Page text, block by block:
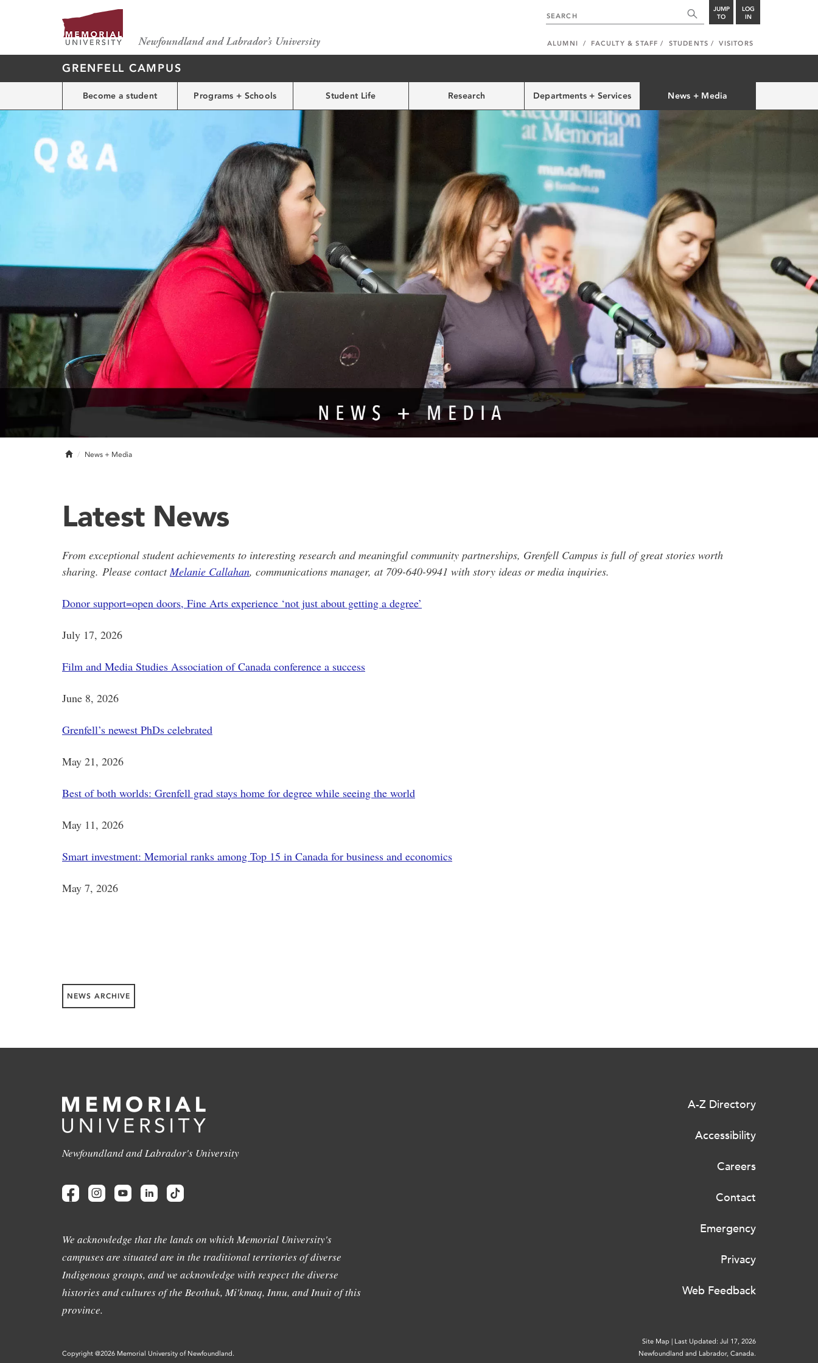
JUMP
TO
LOG
IN
ALUMNI FACULTY & STAFF STUDENTS VISITORS
GRENFELL CAMPUS
Become a student Programs + Schools Student Life Research Departments + Services News + Media
HomeNews + Media
Latest News
From exceptional student achievements to interesting research and meaningful community partnerships, Grenfell Campus is full of great stories worth
sharing. Please contact Melanie Callahan, communications manager, at 709-640-9941 with story ideas or media inquiries.
Donor support=open doors, Fine Arts experience ‘not just about getting a degree’
July 17, 2026
Film and Media Studies Association of Canada conference a success
June 8, 2026
Grenfell’s newest PhDs celebrated
May 21, 2026
Best of both worlds: Grenfell grad stays home for degree while seeing the world
May 11, 2026
Smart investment: Memorial ranks among Top 15 in Canada for business and economics
May 7, 2026
NEWS ARCHIVE
Newfoundland and Labrador's University
We acknowledge that the lands on which Memorial University's
campuses are situated are in the traditional territories of diverse
Indigenous groups, and we acknowledge with respect the diverse
histories and cultures of the Beothuk, Mi'kmaq, Innu, and Inuit of this
province.
A-Z Directory
Accessibility
Careers
Contact
Emergency
Privacy
Web Feedback
Site Map | Last Updated: Jul 17, 2026
Copyright @2026 Memorial University of Newfoundland.
Newfoundland and Labrador, Canada.